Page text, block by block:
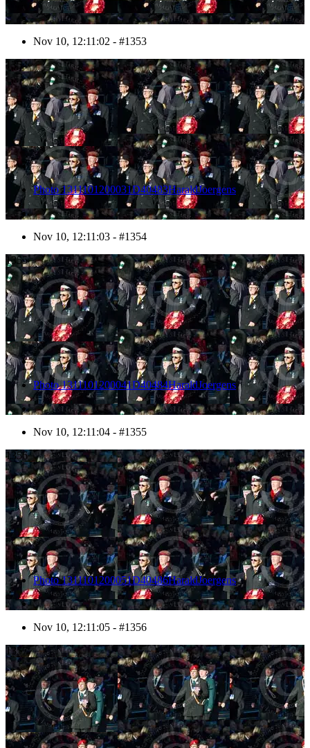
Nov 10, 12:11:02 - #1353
1354
Photo 1311101200031D40483HaraldJoergens
Nov 10, 12:11:03 - #1354
1355
Photo 1311101200041D40484HaraldJoergens
Nov 10, 12:11:04 - #1355
1356
Photo 1311101200051D40486HaraldJoergens
Nov 10, 12:11:05 - #1356
1357